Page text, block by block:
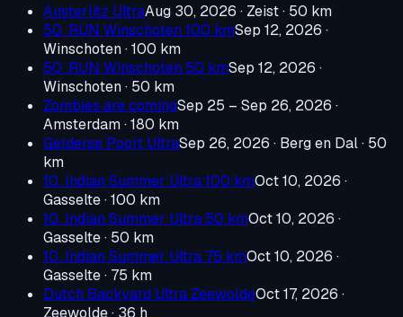
Austerlitz UltraAug 30, 2026 · Zeist· 50 km
50. RUN Winschoten 100 kmSep 12, 2026 ·
Winschoten· 100 km
50. RUN Winschoten 50 kmSep 12, 2026 ·
Winschoten· 50 km
Zombies are comingSep 25 – Sep 26, 2026 ·
Amsterdam· 180 km
Gelderse Poort UltraSep 26, 2026 · Berg en Dal· 50
km
10. Indian Summer Ultra 100 kmOct 10, 2026 ·
Gasselte· 100 km
10. Indian Summer Ultra 50 kmOct 10, 2026 ·
Gasselte· 50 km
10. Indian Summer Ultra 75 kmOct 10, 2026 ·
Gasselte· 75 km
Dutch Backyard Ultra ZeewoldeOct 17, 2026 ·
Zeewolde· 36 h